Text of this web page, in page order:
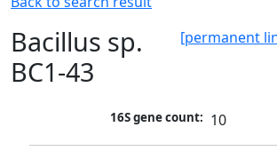
[permanent
Bacillus sp.
BC1-43
16S gene count: 10